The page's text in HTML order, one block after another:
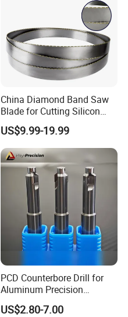
China Diamond Band Saw
Blade for Cutting Silicon
Granite Marble Masonry
Material Construction
Blocks Composites Carbon
Graphite Glass Reinforced
Fibreglass
US$9.99-19.99
PCD Counterbore Drill for
Aluminum Precision
Counterboring
US$2.80-7.00